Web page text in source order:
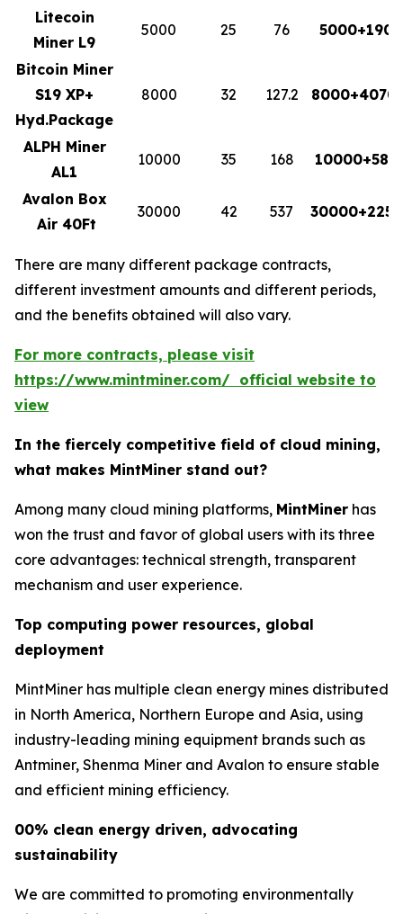
Litecoin
Miner L9
5000 25 76 5000+1900
Bitcoin Miner
S19 XP+
Hyd.Package
8000 32 127.2
ALPH Miner
AL1
10000 35 168
Avalon Box
Air 40Ft
30000 42 537
There are many different package contracts,
different investment amounts and different periods,
and the benefits obtained will also vary.
For more contracts, please visit
https://www.mintminer.com/ official website to
view
In the fiercely competitive field of cloud mining,
what makes MintMiner stand out?
Among many cloud mining platforms, MintMiner has
won the trust and favor of global users with its three
core advantages: technical strength, transparent
mechanism and user experience.
Top computing power resources, global
deployment
MintMiner has multiple clean energy mines distributed
in North America, Northern Europe and Asia, using
industry-leading mining equipment brands such as
Antminer, Shenma Miner and Avalon to ensure stable
and efficient mining efficiency.
00% clean energy driven, advocating
sustainability
We are committed to promoting environmentally